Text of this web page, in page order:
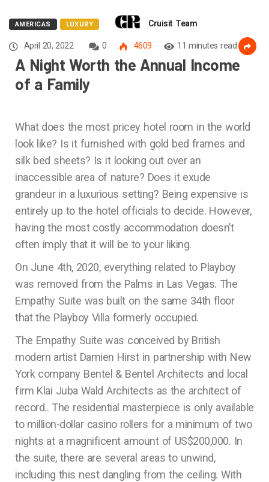
AMERICAS LUXURY Cruisit Team
April 20, 2022 0 4609 11 minutes read
A Night Worth the Annual Income
of a Family
What does the most pricey hotel room in the world
look like? Is it furnished with gold bed frames and
silk bed sheets? Is it looking out over an
inaccessible area of nature? Does it exude
grandeur in a luxurious setting? Being expensive is
entirely up to the hotel officials to decide. However,
having the most costly accommodation doesn’t
often imply that it will be to your liking.
On June 4th, 2020, everything related to Playboy
was removed from the Palms in Las Vegas. The
Empathy Suite was built on the same 34th floor
that the Playboy Villa formerly occupied.
The Empathy Suite was conceived by British
modern artist Damien Hirst in partnership with New
York company Bentel & Bentel Architects and local
firm Klai Juba Wald Architects as the architect of
record.. The residential masterpiece is only available
to million-dollar casino rollers for a minimum of two
nights at a magnificent amount of US$200,000. In
the suite, there are several areas to unwind,
including this nest dangling from the ceiling. With